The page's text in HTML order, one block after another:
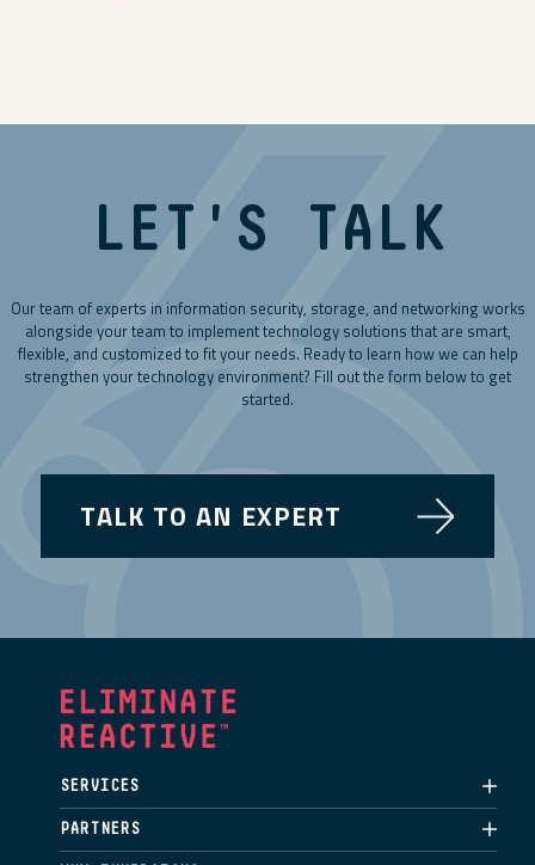
LET'S TALK
Our team of experts in information security, storage, and networking works
alongside your team to implement technology solutions that are smart,
flexible, and customized to fit your needs. Ready to learn how we can help
strengthen your technology environment? Fill out the form below to get
started.
TALK TO AN EXPERT
SERVICES
PARTNERS